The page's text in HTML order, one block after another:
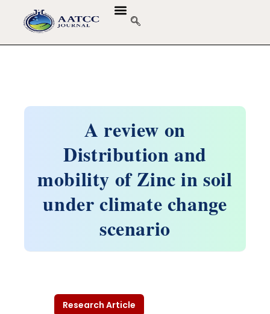
A review on
Distribution and
mobility of Zinc in soil
under climate change
scenario
Research Article